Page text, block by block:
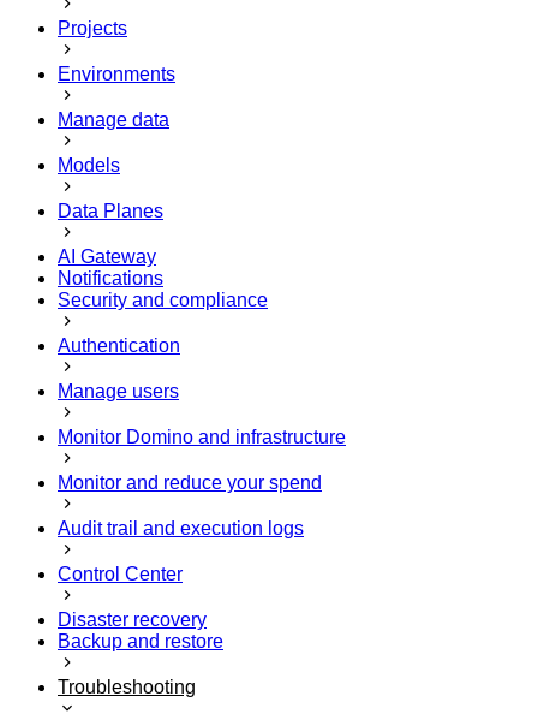
Projects
Environments
Manage data
Models
Data Planes
AI Gateway
Notifications
Security and compliance
Authentication
Manage users
Monitor Domino and infrastructure
Monitor and reduce your spend
Audit trail and execution logs
Control Center
Disaster recovery
Backup and restore
Troubleshooting